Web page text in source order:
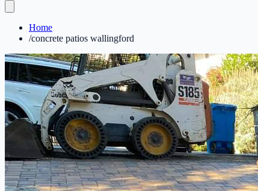
Home
/concrete patios wallingford